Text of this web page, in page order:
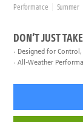
Performance Summer
DON’T JUST
Designed for
All-Weather